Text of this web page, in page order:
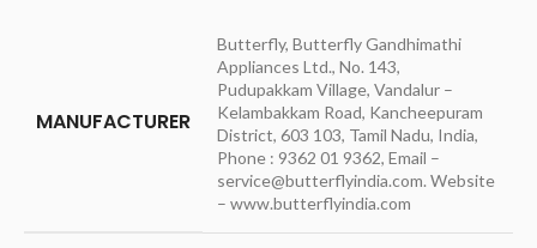
MANUFACTURER
Butterfly, Butterfly Gandhimathi
Appliances Ltd., No. 143,
Pudupakkam Village, Vandalur –
Kelambakkam Road, Kancheepuram
District, 603 103, Tamil Nadu, India,
Phone : 9362 01 9362, Email –
service@butterflyindia.com. Website
– www.butterflyindia.com